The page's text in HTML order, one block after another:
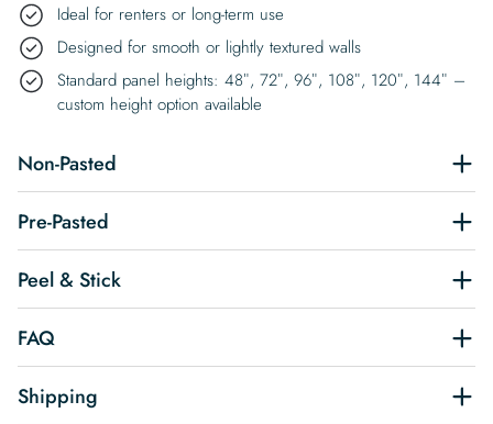
Ideal for renters or long-term use
Designed for smooth or lightly textured walls
Standard panel heights: 48″, 72″, 96″, 108″, 120″, 144″ –
custom height option available
Non-Pasted
Pre-Pasted
Peel & Stick
FAQ
Shipping